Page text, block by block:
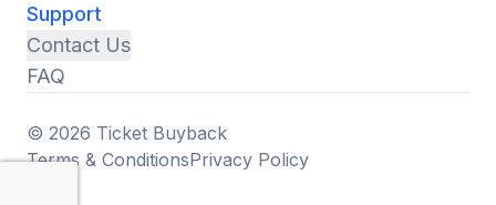
Support
Contact Us
FAQ
© 2026 Ticket Buyback
Terms & ConditionsPrivacy Policy